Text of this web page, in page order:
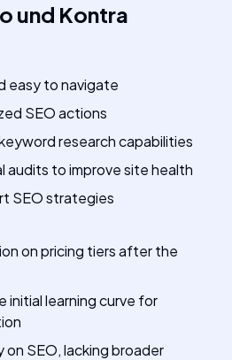
und Kontra
easy to navigate
SEO actions
research capabilities
audits to improve site health
SEO strategies
on pricing tiers after the
initial learning curve for
on SEO, lacking broader